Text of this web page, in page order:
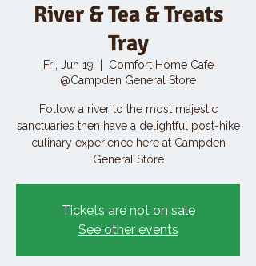
River & Tea & Treats
Tray
Fri, Jun 19
Comfort Home Cafe
@Campden General Store
Follow a river to the most majestic
sanctuaries then have a delightful post-hike
culinary experience here at Campden
General Store
Tickets are not on sale
See other events